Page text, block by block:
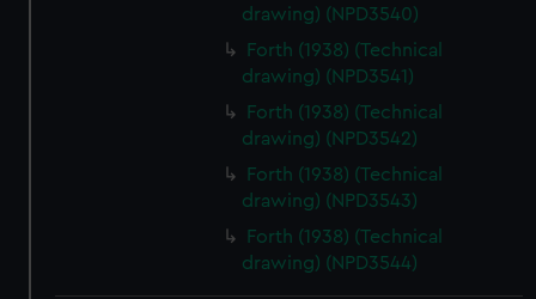
drawing) (NPD3540)
Forth (1938) (Technical
drawing) (NPD3541)
Forth (1938) (Technical
drawing) (NPD3542)
Forth (1938) (Technical
drawing) (NPD3543)
Forth (1938) (Technical
drawing) (NPD3544)